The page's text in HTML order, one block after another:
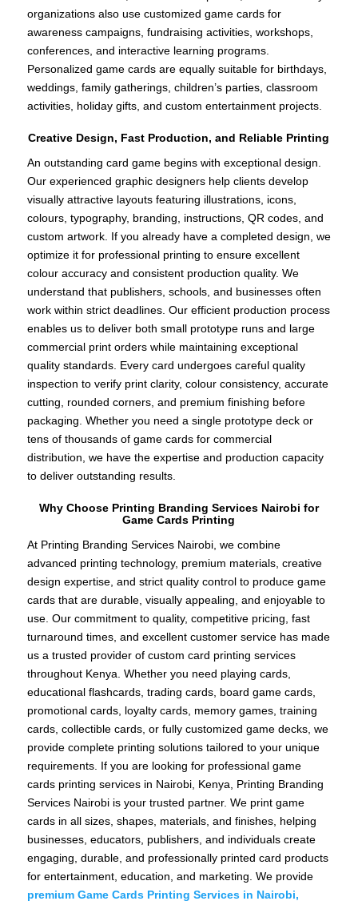
organizations also use customized game cards for
awareness campaigns, fundraising activities, workshops,
conferences, and interactive learning programs.
Personalized game cards are equally suitable for birthdays,
weddings, family gatherings, children’s parties, classroom
activities, holiday gifts, and custom entertainment projects.
Creative Design, Fast Production, and Reliable Printing
An outstanding card game begins with exceptional design.
Our experienced graphic designers help clients develop
visually attractive layouts featuring illustrations, icons,
colours, typography, branding, instructions, QR codes, and
custom artwork. If you already have a completed design, we
optimize it for professional printing to ensure excellent
colour accuracy and consistent production quality. We
understand that publishers, schools, and businesses often
work within strict deadlines. Our efficient production process
enables us to deliver both small prototype runs and large
commercial print orders while maintaining exceptional
quality standards. Every card undergoes careful quality
inspection to verify print clarity, colour consistency, accurate
cutting, rounded corners, and premium finishing before
packaging. Whether you need a single prototype deck or
tens of thousands of game cards for commercial
distribution, we have the expertise and production capacity
to deliver outstanding results.
Why Choose Printing Branding Services Nairobi for
Game Cards Printing
At Printing Branding Services Nairobi, we combine
advanced printing technology, premium materials, creative
design expertise, and strict quality control to produce game
cards that are durable, visually appealing, and enjoyable to
use. Our commitment to quality, competitive pricing, fast
turnaround times, and excellent customer service has made
us a trusted provider of custom card printing services
throughout Kenya. Whether you need playing cards,
educational flashcards, trading cards, board game cards,
promotional cards, loyalty cards, memory games, training
cards, collectible cards, or fully customized game decks, we
provide complete printing solutions tailored to your unique
requirements. If you are looking for professional game
cards printing services in Nairobi, Kenya, Printing Branding
Services Nairobi is your trusted partner. We print game
cards in all sizes, shapes, materials, and finishes, helping
businesses, educators, publishers, and individuals create
engaging, durable, and professionally printed card products
for entertainment, education, and marketing. We provide
premium Game Cards Printing Services in Nairobi,